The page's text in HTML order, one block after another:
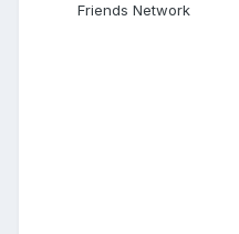
Friends Network